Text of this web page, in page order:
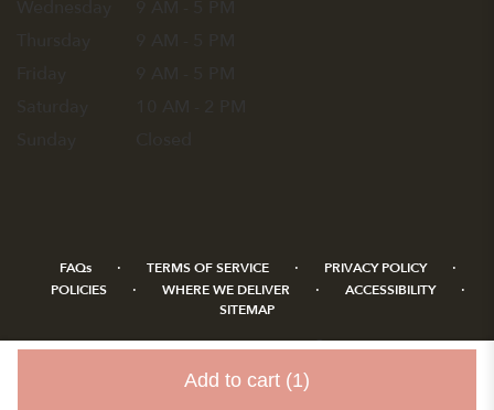
Add to cart (1)
FAQs · TERMS OF SERVICE · PRIVACY POLICY ·
POLICIES · WHERE WE DELIVER · ACCESSIBILITY ·
SITEMAP
ALL RIGHTS RESERVED ©